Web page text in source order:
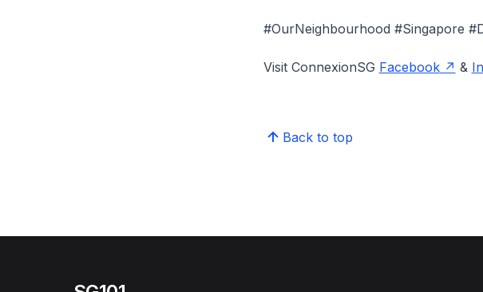
#OurNeighbourhood #Singapore
Visit ConnexionSG Facebook &
Back to top